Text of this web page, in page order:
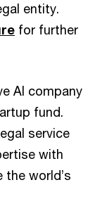
entity.
for further
AI company
fund.
service
with
world’s